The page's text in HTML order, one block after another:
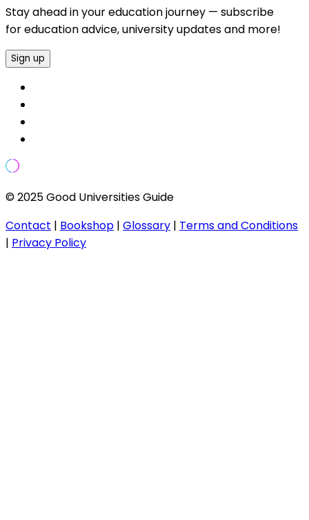
Stay ahead in your education journey — subscribe
for education advice, university updates and more!
Sign up
© 2025 Good Universities Guide
Contact | Bookshop | Glossary | Terms and Conditions
| Privacy Policy